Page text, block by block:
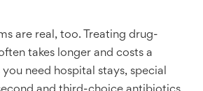
are real, too. Treating drug-
takes longer and costs a
need hospital stays, special